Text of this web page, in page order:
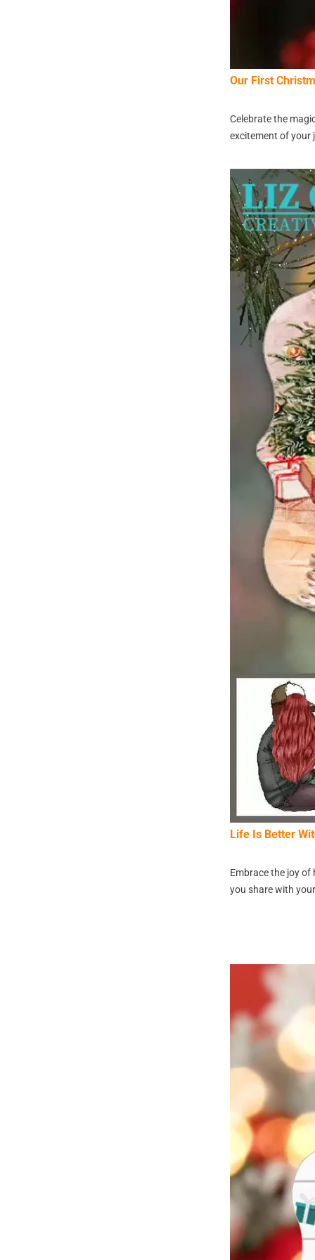
Our First
Celebrate the
excitement of your
Life Is Better
Embrace the joy of
you share with